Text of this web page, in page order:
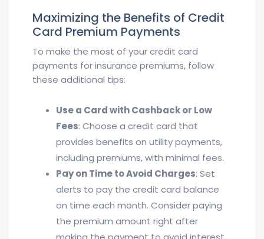
Maximizing the Benefits of Credit
Card Premium Payments
To make the most of your credit card
payments for insurance premiums, follow
these additional tips:
Use a Card with Cashback or Low
Fees: Choose a credit card that
provides benefits on utility payments,
including premiums, with minimal fees.
Pay on Time to Avoid Charges: Set
alerts to pay the credit card balance
on time each month. Consider paying
the premium amount right after